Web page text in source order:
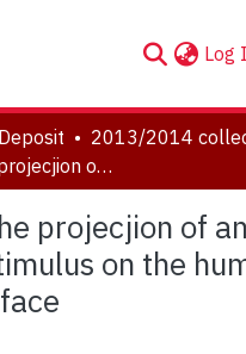
Log
2013/2014
Resolving the projecjion of an occluded stimulus on the human cortical surface
projecjion of an
on the